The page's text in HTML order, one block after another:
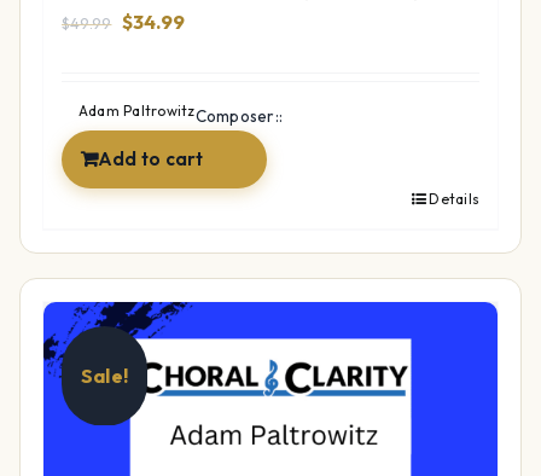
$49.99 Original
$49.99.
$34.99Current
$34.99.
Composer::
Adam Paltrowitz
Add to cart
Details
Sale!